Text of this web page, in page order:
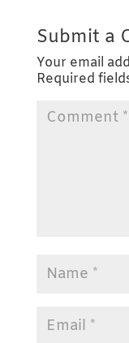
Submit a
Your email
Required